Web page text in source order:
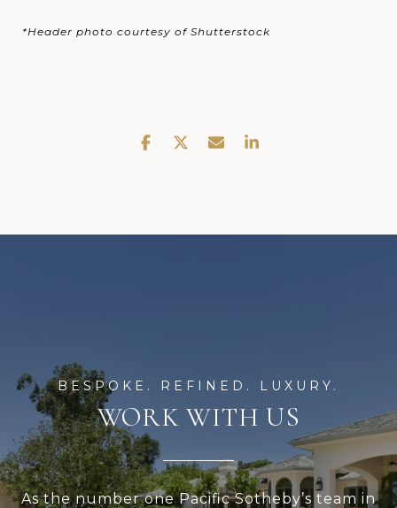
*Header photo courtesy of Shutterstock
WORK WITH US
As the number one Pacific Sotheby’s team in